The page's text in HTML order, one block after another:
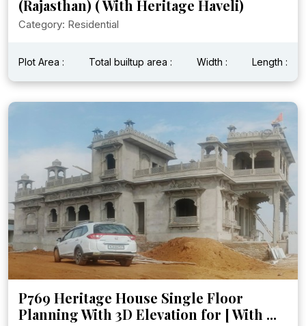
(Rajasthan) ( With Heritage Haveli)
Category: Residential
Plot Area : Total builtup area : Width : Length :
P769 Heritage House Single Floor
Planning With 3D Elevation for [ With ...